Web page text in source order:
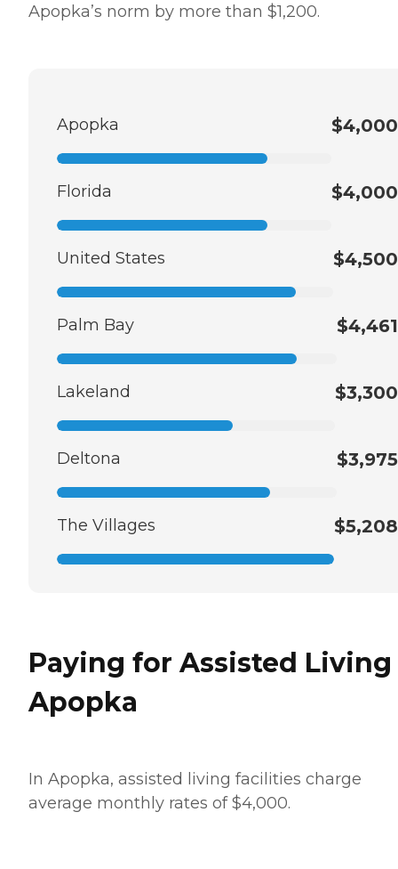
Apopka’s norm by more than $1,200.
Apopka $4,000
Florida $4,000
United States $4,500
Palm Bay $4,461
Lakeland $3,300
Deltona $3,975
The Villages $5,208
Paying for Assisted
Apopka
In Apopka, assisted living facilities charge
average monthly rates of $4,000.